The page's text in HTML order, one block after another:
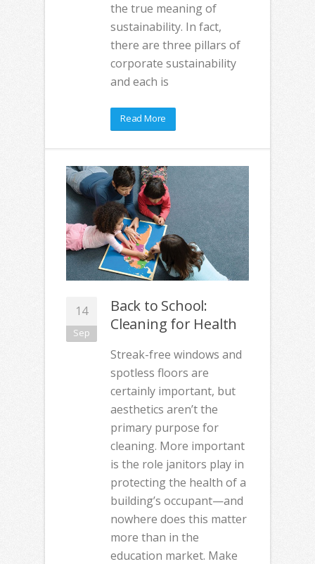
the true meaning of
sustainability. In fact,
there are three pillars of
corporate sustainability
and each is
Read More
14
Sep
Back to School:
Cleaning for Health
Streak-free windows and
spotless floors are
certainly important, but
aesthetics aren’t the
primary purpose for
cleaning. More important
is the role janitors play in
protecting the health of a
building’s occupant—and
nowhere does this matter
more than in the
education market. Make